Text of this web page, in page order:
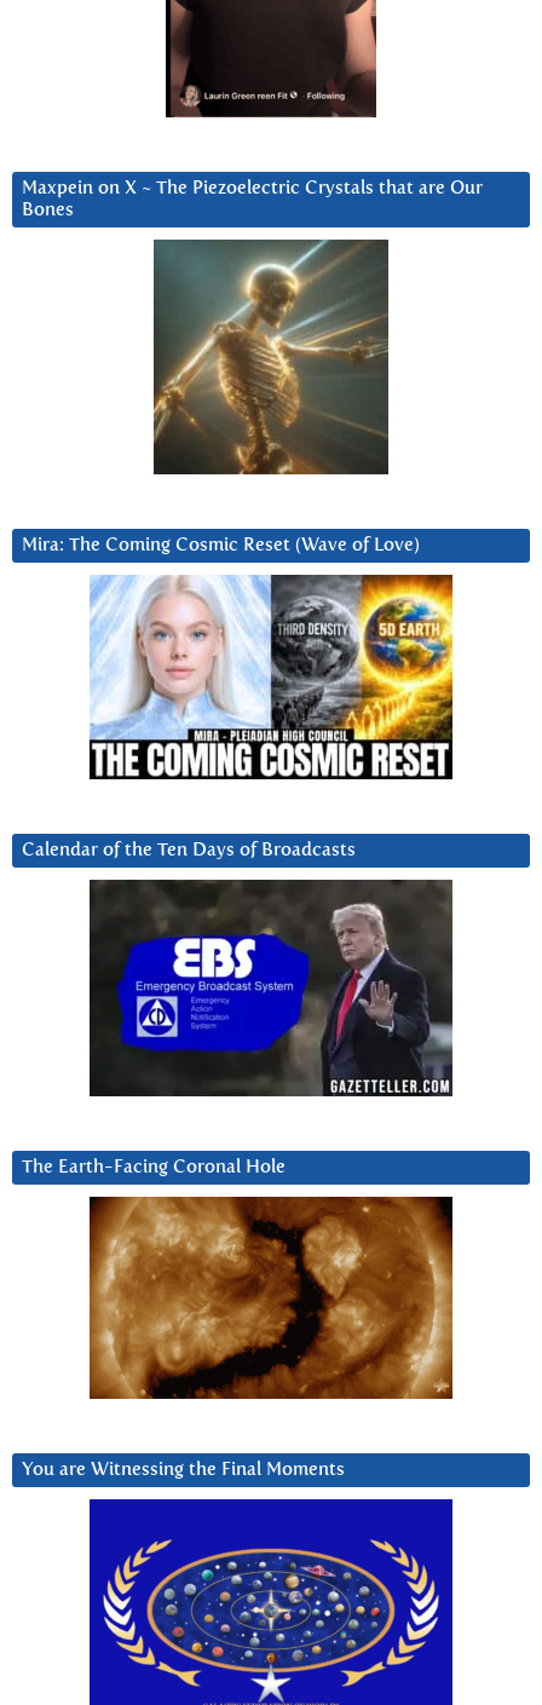
Maxpein on X ~ The Piezoelectric Crystals that are Our
Bones
Mira: The Coming Cosmic Reset (Wave of Love)
Calendar of the Ten Days of Broadcasts
The Earth-Facing Coronal Hole
You are Witnessing the Final Moments